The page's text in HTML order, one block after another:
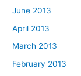
June 2013
April 2013
March 2013
February 2013